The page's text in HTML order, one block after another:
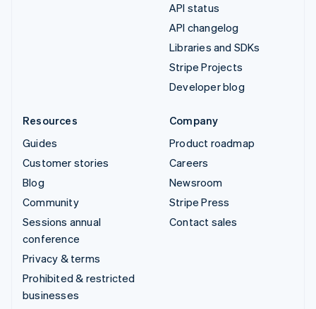
API status
API changelog
Libraries and SDKs
Stripe Projects
Developer blog
Resources
Guides
Customer stories
Blog
Community
Sessions annual
conference
Privacy & terms
Prohibited & restricted
businesses
Company
Product roadmap
Careers
Newsroom
Stripe Press
Contact sales